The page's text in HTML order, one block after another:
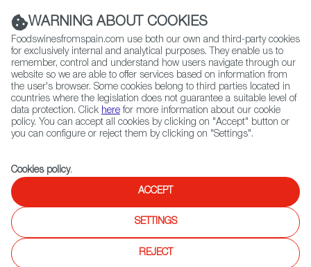
(+34) 913 497 100 |
Contact FWS Worldwide
Search
Home Articles The Wines from Spain in The Americas’ Top Rests
The Wines from Spain in The
Americas’ Top Rests
WARNING ABOUT COOKIES
Foodswinesfromspain.com use both our own and third-party cookies
for exclusively internal and analytical purposes. They enable us to
remember, control and understand how users navigate through our
website so we are able to offer services based on information from
the user's browser. Some cookies belong to third parties located in
countries where the legislation does not guarantee a suitable level of
data protection. Click here for more information about our cookie
policy. You can accept all cookies by clicking on "Accept" button or
you can configure or reject them by clicking on "Settings".
Cookies policy.
ACCEPT
SETTINGS
REJECT